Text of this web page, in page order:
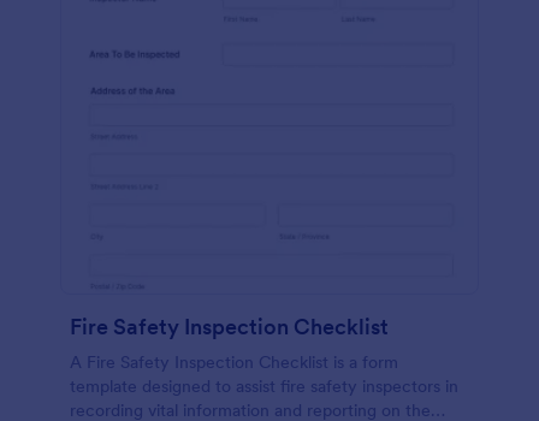
Fire Safety Inspection Checklist
A Fire Safety Inspection Checklist is a form
template designed to assist fire safety inspectors in
recording vital information and reporting on the